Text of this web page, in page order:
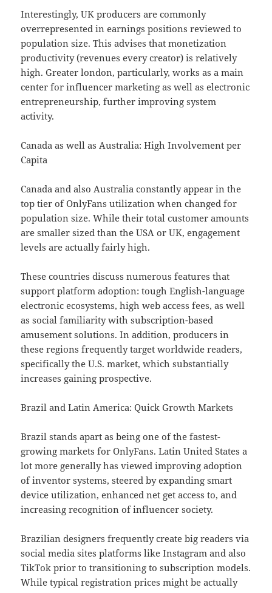
Interestingly, UK producers are commonly
overrepresented in earnings positions reviewed to
population size. This advises that monetization
productivity (revenues every creator) is relatively
high. Greater london, particularly, works as a main
center for influencer marketing as well as electronic
entrepreneurship, further improving system
activity.
Canada as well as Australia: High Involvement per
Capita
Canada and also Australia constantly appear in the
top tier of OnlyFans utilization when changed for
population size. While their total customer amounts
are smaller sized than the USA or UK, engagement
levels are actually fairly high.
These countries discuss numerous features that
support platform adoption: tough English-language
electronic ecosystems, high web access fees, as well
as social familiarity with subscription-based
amusement solutions. In addition, producers in
these regions frequently target worldwide readers,
specifically the U.S. market, which substantially
increases gaining prospective.
Brazil and Latin America: Quick Growth Markets
Brazil stands apart as being one of the fastest-
growing markets for OnlyFans. Latin United States a
lot more generally has viewed improving adoption
of inventor systems, steered by expanding smart
device utilization, enhanced net get access to, and
increasing recognition of influencer society.
Brazilian designers frequently create big readers via
social media sites platforms like Instagram and also
TikTok prior to transitioning to subscription models.
While typical registration prices might be actually